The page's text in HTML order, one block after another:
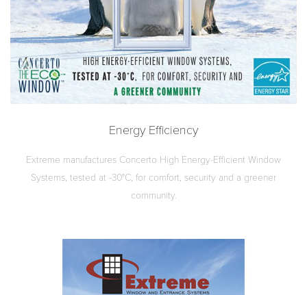
Energy Efficiency
Extreme manufactures Concerto High Energy-Efficient Window
Systems, tested at -30°C, for comfort, security and a greener
community.